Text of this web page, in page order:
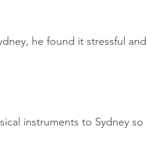
he found it stressful and
instruments to Sydney so